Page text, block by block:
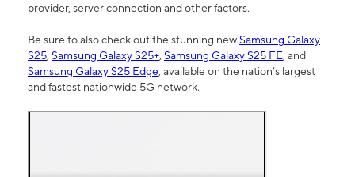
provider, server connection and other factors.
Be sure to also check out the stunning newSamsung Galaxy
S25, Samsung Galaxy S25+, Samsung Galaxy S25 FE, and
Samsung Galaxy S25 Edge, available on the nation’s largest
and fastest nationwide 5G network.